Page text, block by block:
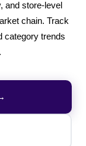
and store-level
chain. Track
category trends